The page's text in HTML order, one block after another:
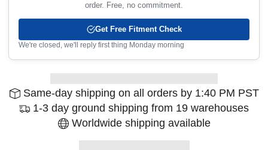
order. Free, no commitment.
Get Free Fitment Check
We're closed, we'll reply first thing Monday morning
Same-day shipping on all orders by 1:40 PM PST
1-3 day ground shipping from 19 warehouses
Worldwide shipping available